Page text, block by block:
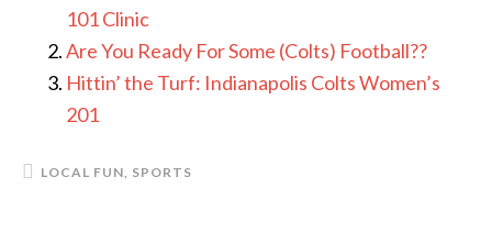
101 Clinic
Are You Ready For Some (Colts) Football??
Hittin’ the Turf: Indianapolis Colts Women’s
201
LOCAL FUN SPORTS